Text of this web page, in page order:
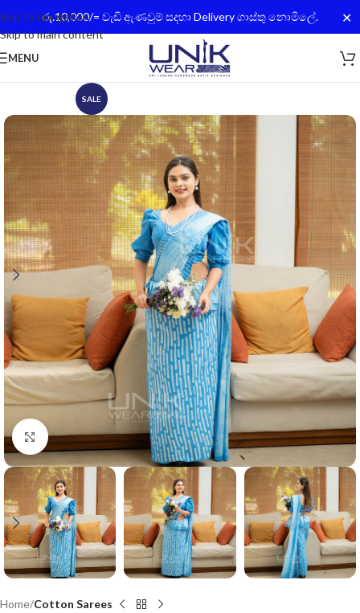
රු.10,000/= වැඩි ඇණවුම් සදහා Delivery ගාස්තු නොමිලේ. ✕
Skip to navigation
Skip to main content
MENU
SALE
Click to enlarge
Home Cotton Sarees